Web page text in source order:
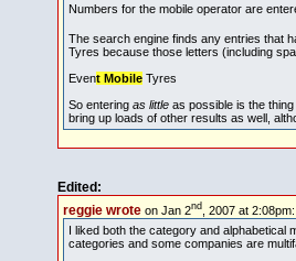
Numbers for the mobile operator are
The search engine finds any entries that
Tyres because those letters (including
Event MobileTyres
So entering as littleas possible is the thing
bring up loads of other results as well,
Edited:
reggie wroteon Jan 2nd, 2007 at 2:08pm:
I liked both the category and alphabetical
categories and some companies are